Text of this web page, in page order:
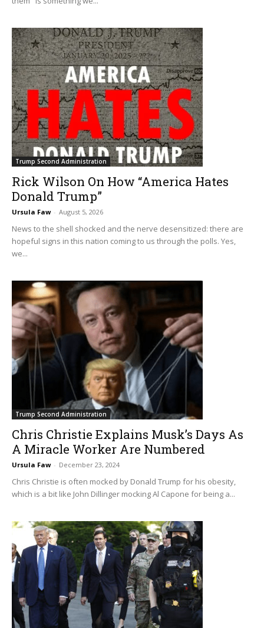
Trump Second Administration
Rick Wilson On How “America Hates
Donald Trump”
Ursula Faw - August 5, 2026
News to the shell shocked and the nerve desensitized: there are
hopeful signs in this nation coming to us through the polls. Yes,
we...
Trump Second Administration
Chris Christie Explains Musk’s Days As
A Miracle Worker Are Numbered
Ursula Faw - December 23, 2024
Chris Christie is often mocked by Donald Trump for his obesity,
which is a bit like John Dillinger mocking Al Capone for being a...